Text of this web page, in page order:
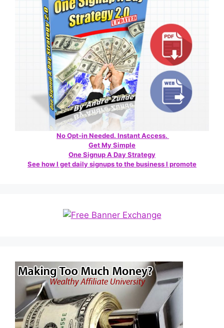
No Opt-in Needed. Instant Access.
Get My Simple
One Signup A Day Strategy
See how I get daily signups to the business I promote